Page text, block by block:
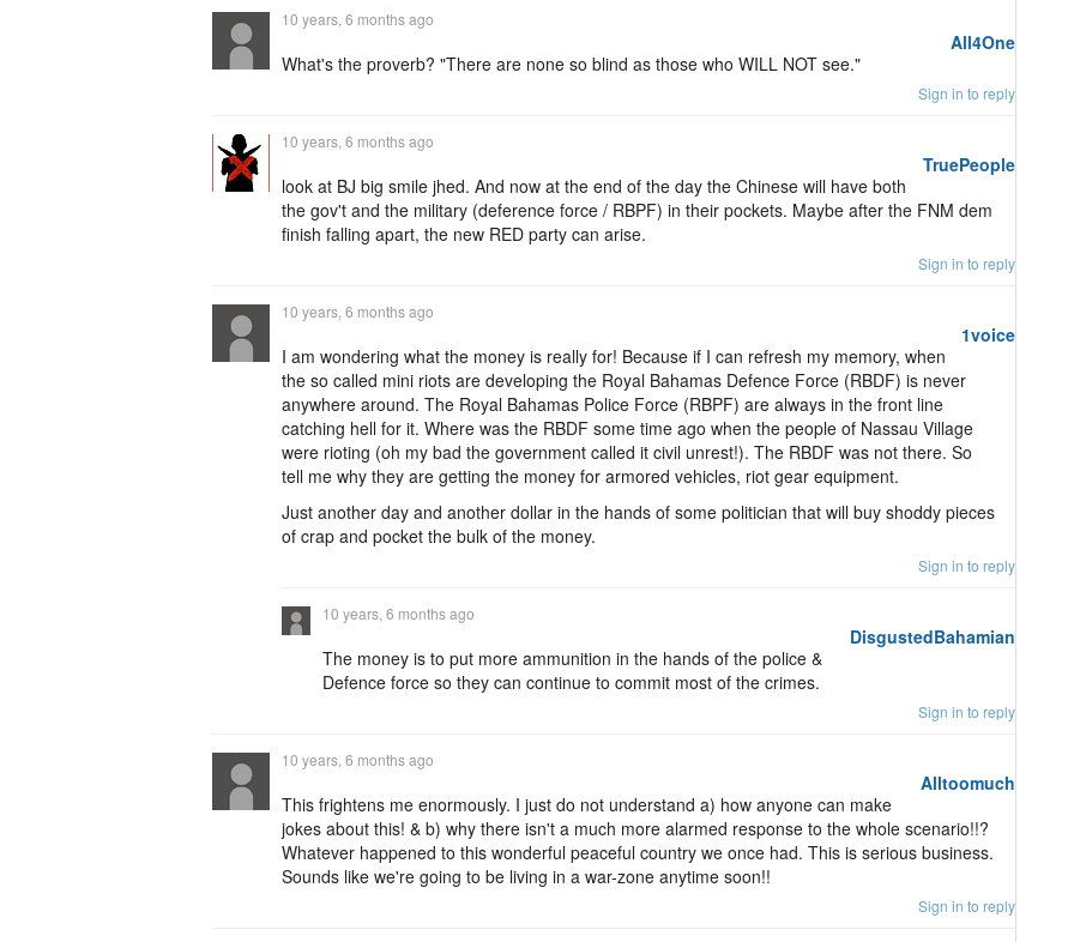
All4One
10 years, 6 months ago
What's the proverb? "There are none so blind as those who WILL NOT see."
Sign in to reply
TruePeople
10 years, 6 months ago
look at BJ big smile jhed. And now at the end of the day the Chinese will have both
the gov't and the military (deference force / RBPF) in their pockets. Maybe after the FNM dem
finish falling apart, the new RED party can arise.
Sign in to reply
1voice
10 years, 6 months ago
I am wondering what the money is really for! Because if I can refresh my memory, when
the so called mini riots are developing the Royal Bahamas Defence Force (RBDF) is never
anywhere around. The Royal Bahamas Police Force (RBPF) are always in the front line
catching hell for it. Where was the RBDF some time ago when the people of Nassau Village
were rioting (oh my bad the government called it civil unrest!). The RBDF was not there. So
tell me why they are getting the money for armored vehicles, riot gear equipment.
Just another day and another dollar in the hands of some politician that will buy shoddy pieces
of crap and pocket the bulk of the money.
Sign in to reply
DisgustedBahamian
10 years, 6 months ago
The money is to put more ammunition in the hands of the police &
Defence force so they can continue to commit most of the crimes.
Sign in to reply
Alltoomuch
10 years, 6 months ago
This frightens me enormously. I just do not understand a) how anyone can make
jokes about this! & b) why there isn't a much more alarmed response to the whole scenario!!?
Whatever happened to this wonderful peaceful country we once had. This is serious business.
Sounds like we're going to be living in a war-zone anytime soon!!
Sign in to reply